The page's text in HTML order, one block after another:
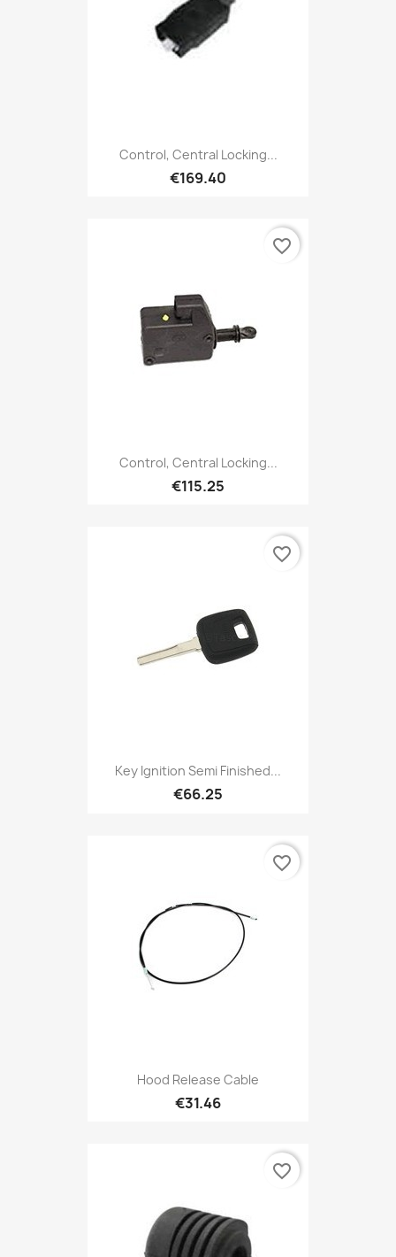
Control, Central Locking...
€169.40
Control, Central Locking...
€115.25
favorite_border
Key Ignition Semi Finished...
€66.25
favorite_border
Hood Release Cable
€31.46
favorite_border
favorite_border